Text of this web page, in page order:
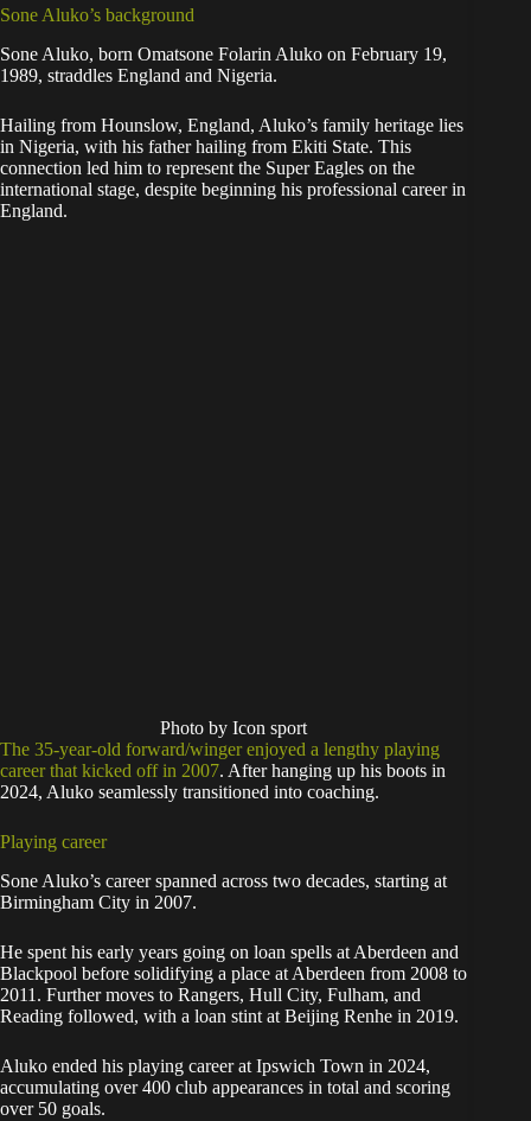
Sone Aluko’s background
Sone Aluko, born Omatsone Folarin Aluko on February 19,
1989, straddles England and Nigeria.
Hailing from Hounslow, England, Aluko’s family heritage lies
in Nigeria, with his father hailing from Ekiti State. This
connection led him to represent the Super Eagles on the
international stage, despite beginning his professional career in
England.
Photo by Icon sport
The 35-year-old forward/winger enjoyed a lengthy playing
career that kicked off in 2007. After hanging up his boots in
2024, Aluko seamlessly transitioned into coaching.
Playing career
Sone Aluko’s career spanned across two decades, starting at
Birmingham City in 2007.
He spent his early years going on loan spells at Aberdeen and
Blackpool before solidifying a place at Aberdeen from 2008 to
2011. Further moves to Rangers, Hull City, Fulham, and
Reading followed, with a loan stint at Beijing Renhe in 2019.
Aluko ended his playing career at Ipswich Town in 2024,
accumulating over 400 club appearances in total and scoring
over 50 goals.